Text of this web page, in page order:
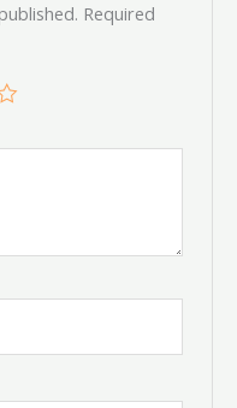
Required